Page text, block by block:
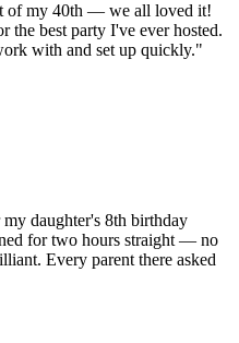
of my 40th — we all loved it!
the best party I've ever hosted.
with and set up quickly."
daughter's 8th birthday
for two hours straight — no
Every parent there asked